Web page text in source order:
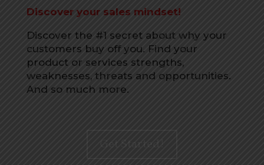
Discover your sales mindset!
Discover the #1 secret about why your
customers buy off you. Find your
product or services strengths,
weaknesses, threats and opportunities.
And so much more.